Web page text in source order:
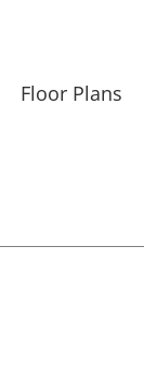
Floor Plans